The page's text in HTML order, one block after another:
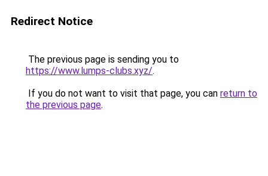
Redirect Notice
The previous page is sending you to
https://www.lumps-clubs.xyz/.
If you do not want to visit that page, you can return to
the previous page.